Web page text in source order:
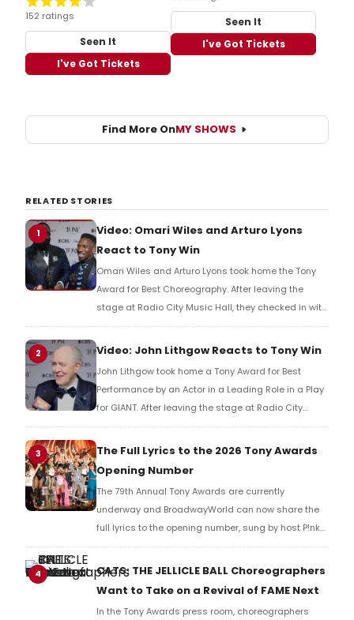
152 ratings
Seen It
I've Got Tickets
Seen It
I've Got Tickets
Find More OnMY SHOWS
RELATED STORIES
1
Video: Omari Wiles and Arturo Lyons
React to Tony Win
Omari Wiles and Arturo Lyons took home the Tony
Award for Best Choreography. After leaving the
stage at Radio City Music Hall, they checked in with
BroadwayWorld's Richard Ridge to share their initial
reaction!
2 Video: John Lithgow Reacts to Tony Win
John Lithgow took home a Tony Award for Best
Performance by an Actor in a Leading Role in a Play
for GIANT. After leaving the stage at Radio City
Music Hall, he checked in with BroadwayWorld's
Richard Ridge to share his initial reaction!
3
The Full Lyrics to the 2026 Tony Awards
Opening Number
The 79th Annual Tony Awards are currently
underway and BroadwayWorld can now share the
full lyrics to the opening number, sung by host P!nk
and numerous other performers. Take a look at the
4
CATS: THE JELLICLE BALL Choreographers
Want to Take on a Revival of FAME Next
In the Tony Awards press room, choreographers